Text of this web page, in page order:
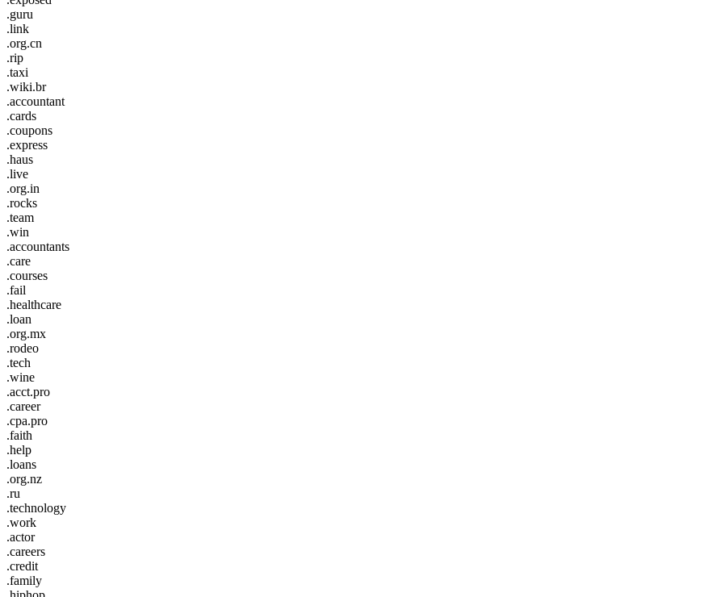
.guru
.link
.org.cn
.rip
.taxi
.wiki.br
.accountant
.cards
.coupons
.express
.haus
.live
.org.in
.rocks
.team
.win
.accountants
.care
.courses
.fail
.healthcare
.loan
.org.mx
.rodeo
.tech
.wine
.acct.pro
.career
.cpa.pro
.faith
.help
.loans
.org.nz
.ru
.technology
.work
.actor
.careers
.credit
.family